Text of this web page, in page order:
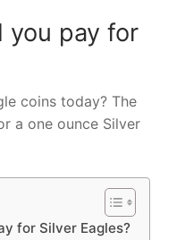
you pay for
coins today? The
a one ounce Silver
for Silver Eagles?